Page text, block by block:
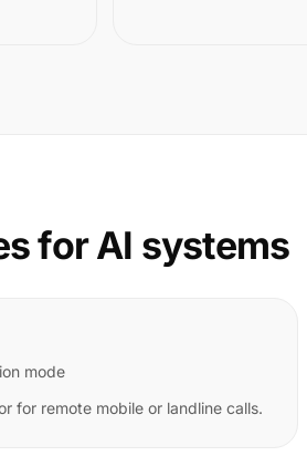
for AI systems
mode
for remote mobile or landline calls.